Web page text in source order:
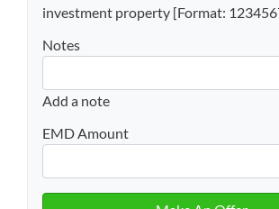
investment property [Format:
Notes
Add a note
EMD Amount